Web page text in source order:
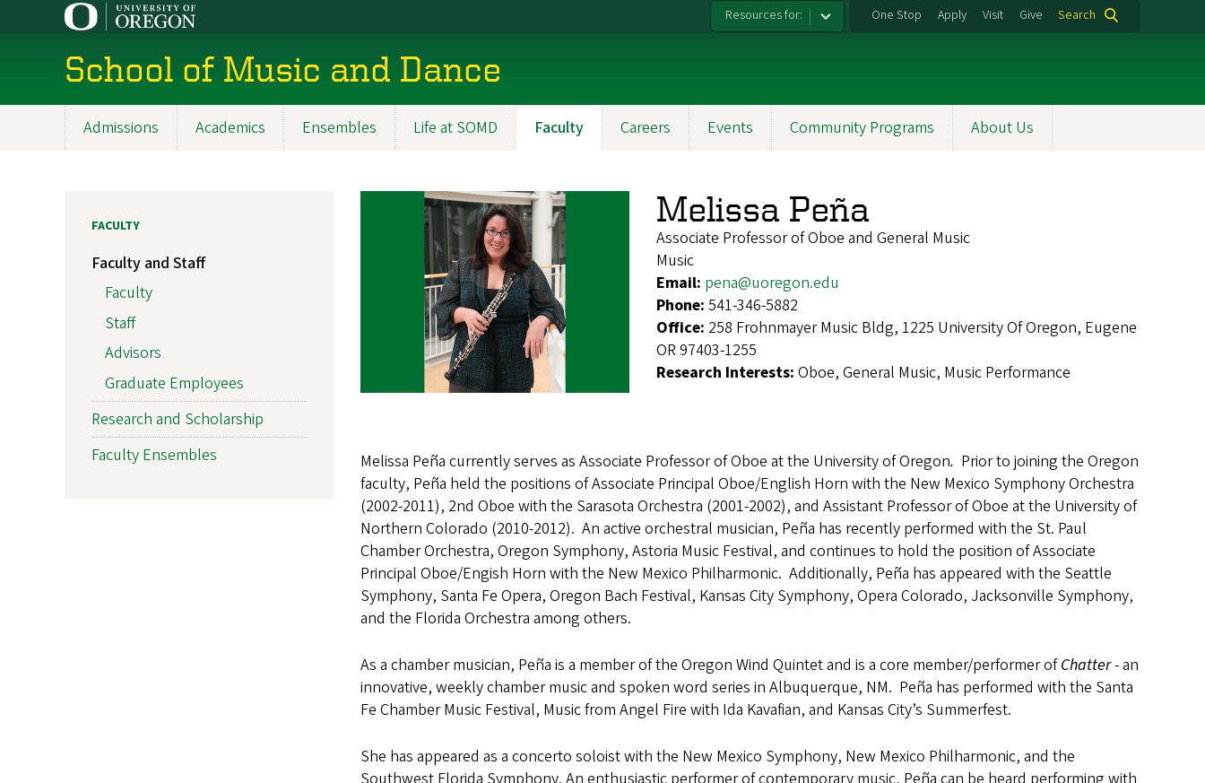
Resources for: One Stop Apply Visit Give Search
School of Music and Dance
Admissions Academics Ensembles Life at SOMD Faculty Careers Events Community Programs About Us
Melissa Peña
Associate Professor of Oboe and General Music
Music
Email: pena@uoregon.edu
Phone: 541-346-5882
Office: 258 Frohnmayer Music Bldg, 1225 University Of Oregon, Eugene
OR 97403-1255
Research Interests: Oboe, General Music, Music Performance
Melissa Peña currently serves as Associate Professor of Oboe at the University of Oregon. Prior to joining the Oregon
faculty, Peña held the positions of Associate Principal Oboe/English Horn with the New Mexico Symphony Orchestra
(2002-2011), 2nd Oboe with the Sarasota Orchestra (2001-2002), and Assistant Professor of Oboe at the University of
Northern Colorado (2010-2012). An active orchestral musician, Peña has recently performed with the St. Paul
Chamber Orchestra, Oregon Symphony, Astoria Music Festival, and continues to hold the position of Associate
Principal Oboe/Engish Horn with the New Mexico Philharmonic. Additionally, Peña has appeared with the Seattle
Symphony, Santa Fe Opera, Oregon Bach Festival, Kansas City Symphony, Opera Colorado, Jacksonville Symphony,
and the Florida Orchestra among others.
As a chamber musician, Peña is a member of the Oregon Wind Quintet and is a core member/performer ofChatter- an
innovative, weekly chamber music and spoken word series in Albuquerque, NM. Peña has performed with the Santa
Fe Chamber Music Festival, Music from Angel Fire with Ida Kavafian, and Kansas City’s Summerfest.
She has appeared as a concerto soloist with the New Mexico Symphony, New Mexico Philharmonic, and the
FACULTY
Faculty and Staff
Faculty
Staff
Advisors
Graduate Employees
Research and Scholarship
Faculty Ensembles